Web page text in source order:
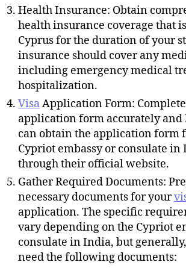
Health Insurance: Obtain
health insurance coverage that
Cyprus for the duration of your
insurance should cover any
including emergency medical
hospitalization.
VisaApplication Form:
application form accurately and
can obtain the application form
Cypriot embassy or consulate in
through their official website.
Gather Required Documents:
necessary documents for your
application. The specific
vary depending on the Cypriot
consulate in India, but
need the following documents: